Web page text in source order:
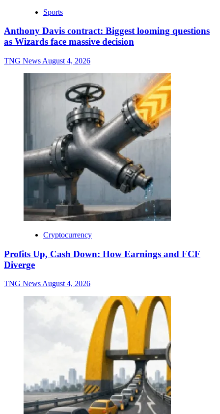
Sports
Anthony Davis contract: Biggest looming questions
as Wizards face massive decision
TNG News August 4, 2026
Cryptocurrency
Profits Up, Cash Down: How Earnings and FCF
Diverge
TNG NewsAugust 4, 2026